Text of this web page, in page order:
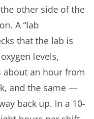
other side of the
A “lab
that the lab is
levels,
about an hour from
and the same —
back up. In a 10-